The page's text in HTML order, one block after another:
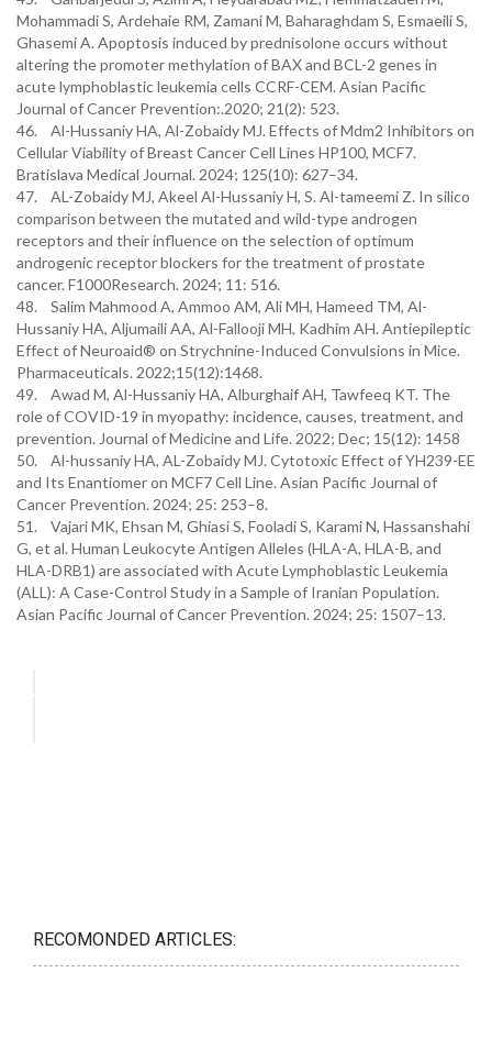
Mohammadi S, Ardehaie RM, Zamani M, Baharaghdam S, Esmaeili S,
Ghasemi A. Apoptosis induced by prednisolone occurs without
altering the promoter methylation of BAX and BCL-2 genes in
acute lymphoblastic leukemia cells CCRF-CEM. Asian Pacific
Journal of Cancer Prevention:.2020; 21(2): 523.
46. Al-Hussaniy HA, Al-Zobaidy MJ. Effects of Mdm2 Inhibitors on
Cellular Viability of Breast Cancer Cell Lines HP100, MCF7.
Bratislava Medical Journal. 2024; 125(10): 627–34.
47. AL-Zobaidy MJ, Akeel Al-Hussaniy H, S. Al-tameemi Z. In silico
comparison between the mutated and wild-type androgen
receptors and their influence on the selection of optimum
androgenic receptor blockers for the treatment of prostate
cancer. F1000Research. 2024; 11: 516.
48. Salim Mahmood A, Ammoo AM, Ali MH, Hameed TM, Al-
Hussaniy HA, Aljumaili AA, Al-Fallooji MH, Kadhim AH. Antiepileptic
Effect of Neuroaid® on Strychnine-Induced Convulsions in Mice.
Pharmaceuticals. 2022;15(12):1468.
49. Awad M, Al-Hussaniy HA, Alburghaif AH, Tawfeeq KT. The
role of COVID-19 in myopathy: incidence, causes, treatment, and
prevention. Journal of Medicine and Life. 2022; Dec; 15(12): 1458
50. Al-hussaniy HA, AL-Zobaidy MJ. Cytotoxic Effect of YH239-EE
and Its Enantiomer on MCF7 Cell Line. Asian Pacific Journal of
Cancer Prevention. 2024; 25: 253–8.
51. Vajari MK, Ehsan M, Ghiasi S, Fooladi S, Karami N, Hassanshahi
G, et al. Human Leukocyte Antigen Alleles (HLA-A, HLA-B, and
HLA-DRB1) are associated with Acute Lymphoblastic Leukemia
(ALL): A Case-Control Study in a Sample of Iranian Population.
Asian Pacific Journal of Cancer Prevention. 2024; 25: 1507–13.
RECOMONDED ARTICLES: